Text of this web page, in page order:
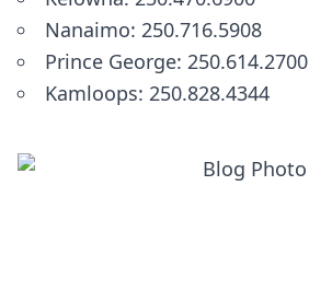
Nanaimo: 250.716.5908
Prince George: 250.614.2700
Kamloops: 250.828.4344